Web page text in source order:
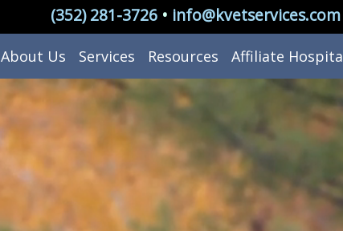
(352) 281-3726• info@kvetservices.com
About Us Services Resources Affiliate